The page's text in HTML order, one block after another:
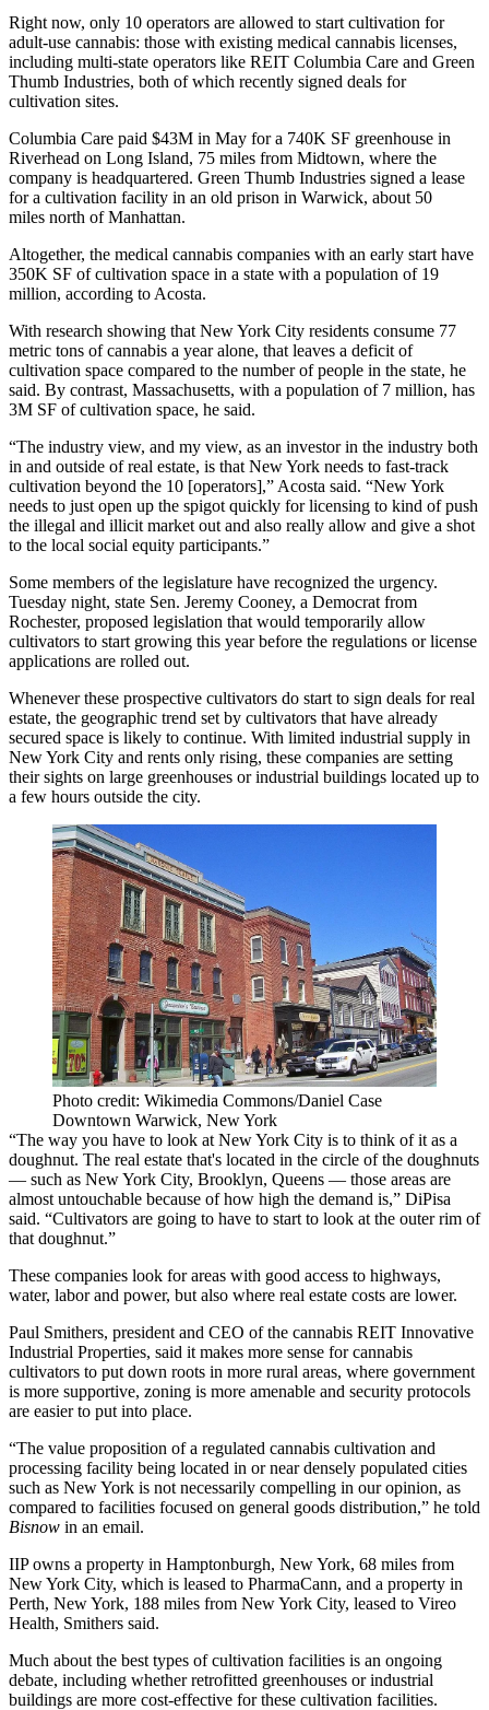
Right now, only 10 operators are allowed to start cultivation for
adult-use cannabis: those with existing medical cannabis licenses,
including multi-state operators like REIT Columbia Care and Green
Thumb Industries, both of which recently signed deals for
cultivation sites.
Columbia Care paid $43M in May for a 740K SF greenhouse in
Riverhead on Long Island, 75 miles from Midtown, where the
company is headquartered. Green Thumb Industries signed a lease
for a cultivation facility in an old prison in Warwick, about 50
miles north of Manhattan.
Altogether, the medical cannabis companies with an early start have
350K SF of cultivation space in a state with a population of 19
million, according to Acosta.
With research showing that New York City residents consume 77
metric tons of cannabis a year alone, that leaves a deficit of
cultivation space compared to the number of people in the state, he
said. By contrast, Massachusetts, with a population of 7 million, has
3M SF of cultivation space, he said.
“The industry view, and my view, as an investor in the industry both
in and outside of real estate, is that New York needs to fast-track
cultivation beyond the 10 [operators],” Acosta said. “New York
needs to just open up the spigot quickly for licensing to kind of push
the illegal and illicit market out and also really allow and give a shot
to the local social equity participants.”
Some members of the legislature have recognized the urgency.
Tuesday night, state Sen. Jeremy Cooney, a Democrat from
Rochester, proposed legislation that would temporarily allow
cultivators to start growing this year before the regulations or license
applications are rolled out.
Whenever these prospective cultivators do start to sign deals for real
estate, the geographic trend set by cultivators that have already
secured space is likely to continue. With limited industrial supply in
New York City and rents only rising, these companies are setting
their sights on large greenhouses or industrial buildings located up to
a few hours outside the city.
Photo credit: Wikimedia Commons/Daniel Case
Downtown Warwick, New York
“The way you have to look at New York City is to think of it as a
doughnut. The real estate that's located in the circle of the doughnuts
— such as New York City, Brooklyn, Queens — those areas are
almost untouchable because of how high the demand is,” DiPisa
said. “Cultivators are going to have to start to look at the outer rim of
that doughnut.”
These companies look for areas with good access to highways,
water, labor and power, but also where real estate costs are lower.
Paul Smithers, president and CEO of the cannabis REIT Innovative
Industrial Properties, said it makes more sense for cannabis
cultivators to put down roots in more rural areas, where government
is more supportive, zoning is more amenable and security protocols
are easier to put into place.
“The value proposition of a regulated cannabis cultivation and
processing facility being located in or near densely populated cities
such as New York is not necessarily compelling in our opinion, as
compared to facilities focused on general goods distribution,” he told
Bisnow in an email.
IIP owns a property in Hamptonburgh, New York, 68 miles from
New York City, which is leased to PharmaCann, and a property in
Perth, New York, 188 miles from New York City, leased to Vireo
Health, Smithers said.
Much about the best types of cultivation facilities is an ongoing
debate, including whether retrofitted greenhouses or industrial
buildings are more cost-effective for these cultivation facilities.